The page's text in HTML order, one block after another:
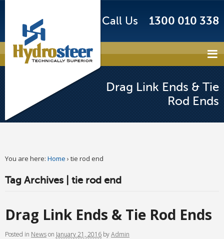
Call Us 1300 010 338
Drag Link Ends & Tie
Rod Ends
You are here: Home › tie rod end
Tag Archives | tie rod end
Drag Link Ends & Tie Rod Ends
Posted in Newson January 21, 2016 byAdmin